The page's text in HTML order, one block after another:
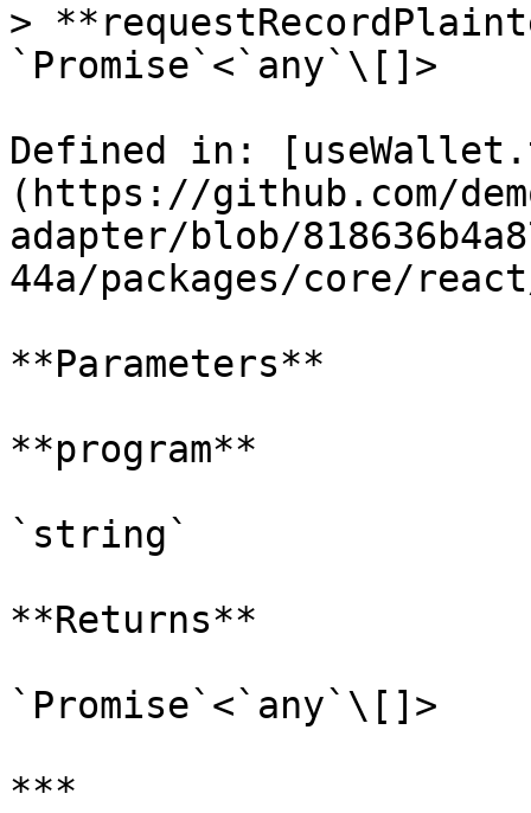
>
`Promise`<`any`\[]>
Defined in:
(https://github.com/
adapter/blob/
44a/packages/core/
**Parameters**
**program**
`string`
**Returns**
`Promise`<`any`\[]>
***